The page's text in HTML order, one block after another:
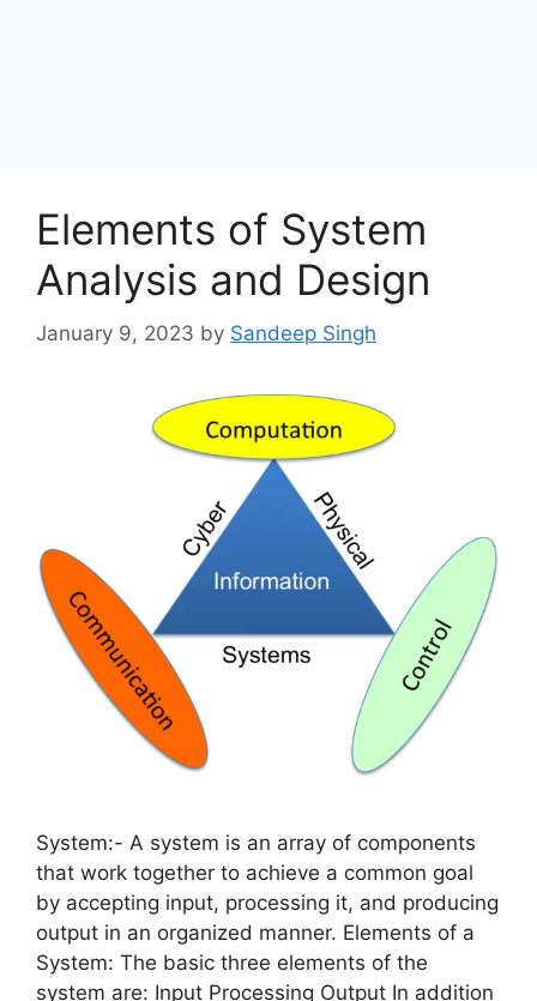
Elements of System
Analysis and Design
January 9, 2023 by Sandeep Singh
System:- A system is an array of components
that work together to achieve a common goal
by accepting input, processing it, and producing
output in an organized manner. Elements of a
System: The basic three elements of the
system are: Input Processing Output In addition